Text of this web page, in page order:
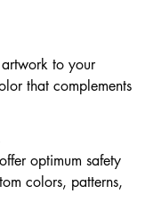
to your
that complements
optimum safety
colors, patterns,